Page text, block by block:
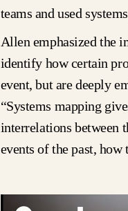
teams and used
Allen emphasized the
identify how certain
event, but are deeply
“Systems mapping
interrelations between
events of the past,